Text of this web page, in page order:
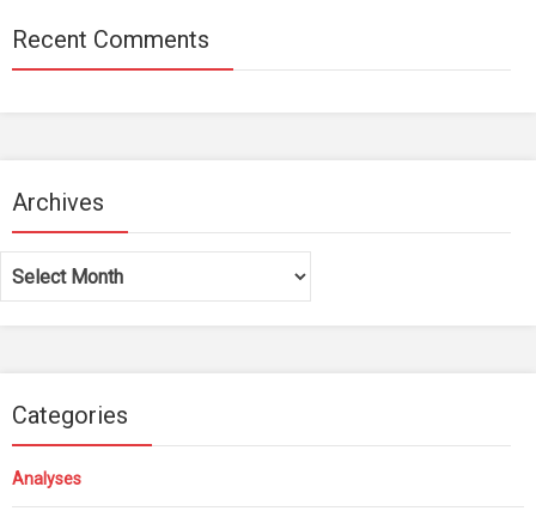
Recent Comments
Archives
Archives
Categories
Analyses